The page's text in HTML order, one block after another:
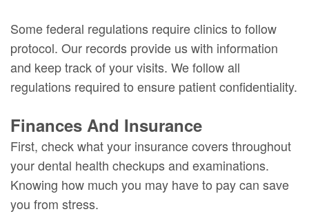
Some federal regulations require clinics to follow
protocol. Our records provide us with information
and keep track of your visits. We follow all
regulations required to ensure patient confidentiality.
Finances And Insurance
First, check what your insurance covers throughout
your dental health checkups and examinations.
Knowing how much you may have to pay can save
you from stress.